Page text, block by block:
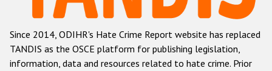
Anti-Roma hate crime
Anti-Semitic hate crime
Anti-Muslim hate crime
Since 2014, ODIHR's Hate Crime Report website has replaced
TANDIS as the OSCE platform for publishing legislation,
information, data and resources related to hate crime. Prior